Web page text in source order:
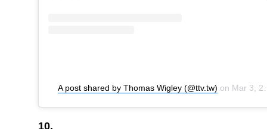
A post shared by Thomas Wigley (@ttv.tw) on Mar 3, 2020 at 4:47pm PST
10.